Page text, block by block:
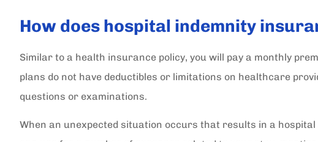
How does hospital indemnity
Similar to a health insurance policy, you will pay a monthly
plans do not have deductibles or limitations on healthcare
questions or examinations.
When an unexpected situation occurs that results in a
SC